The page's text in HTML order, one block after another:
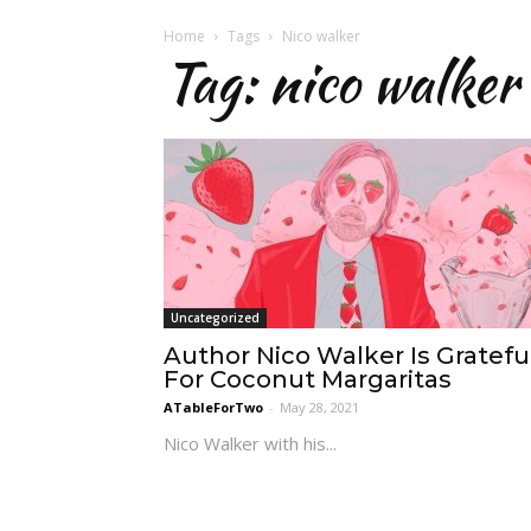
Home Tags Nico walker
Tag: nico walker
Uncategorized
Author Nico Walker Is
For Coconut Margaritas
ATableForTwo - May 28, 2021
Nico Walker with his...